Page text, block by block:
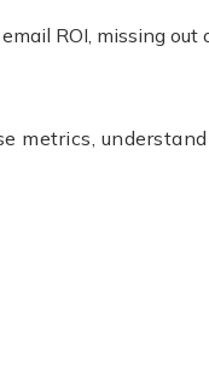
ROI, missing
metrics,